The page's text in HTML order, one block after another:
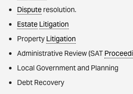
Disputeresolution.
Estate Litigation
Property Litigation
Administrative Review (SAT
Local Government and Planning
Debt Recovery